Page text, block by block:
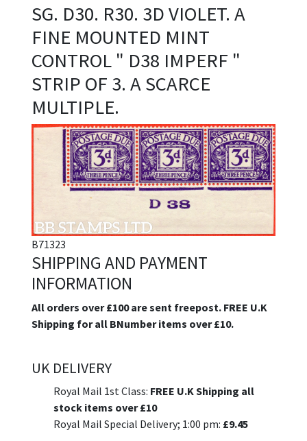
SG. D30. R30. 3D VIOLET. A
FINE MOUNTED MINT
CONTROL " D38 IMPERF "
STRIP OF 3. A SCARCE
MULTIPLE.
B71323
SHIPPING AND PAYMENT
INFORMATION
All orders over £100 are sent freepost. FREE U.K
Shipping for all BNumber items over £10.
UK DELIVERY
Royal Mail 1st Class: FREE U.K Shipping all
stock items over £10
Royal Mail Special Delivery; 1:00 pm: £9.45